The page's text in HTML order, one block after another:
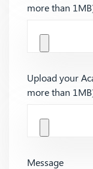
more than
Upload your
more than
Message